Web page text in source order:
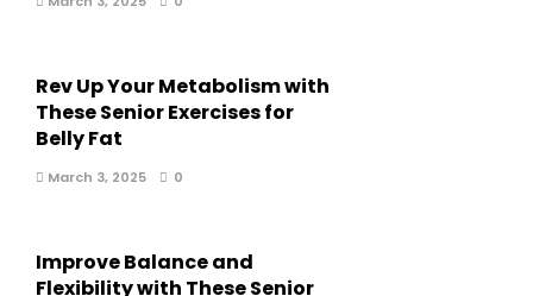
Rev Up Your Metabolism with
These Senior Exercises for
Belly Fat
March 3, 2025 0
Improve Balance and
Flexibility with These Senior